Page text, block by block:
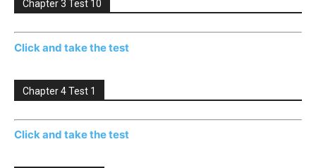
Chapter 3 Test 10
Click and take the test
Chapter 4 Test 1
Click and take the test